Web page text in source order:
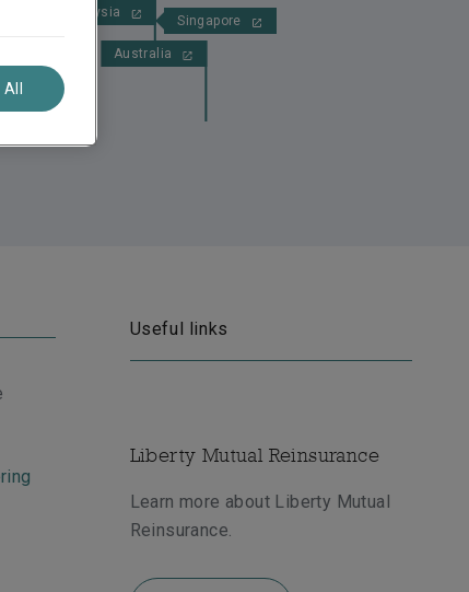
Australia
Malaysia
Singapore
Useful links
Liberty Mutual Reinsurance
Learn more about Liberty Mutual
Reinsurance.